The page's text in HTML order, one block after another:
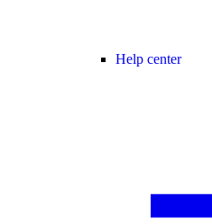
Help center